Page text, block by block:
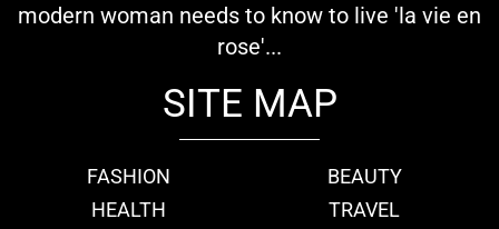
modern woman needs to know to live 'la vie en
rose'...
SITE MAP
FASHION
BEAUTY
HEALTH
TRAVEL